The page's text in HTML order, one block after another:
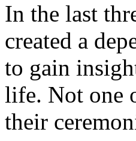
In the last
created a
to gain
life. Not one
their